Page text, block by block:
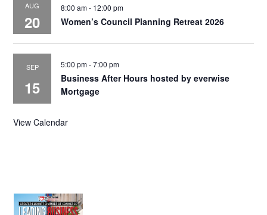
AUG
20
8:00 am- 12:00 pm
Women’s Council Planning Retreat 2026
SEP
15
5:00 pm-7:00 pm
Business After Hours hosted by everwise
Mortgage
View Calendar